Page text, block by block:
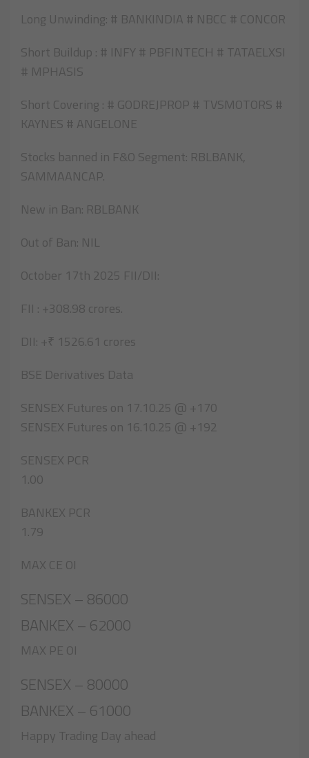
Long Unwinding: # BANKINDIA # NBCC # CONCOR
Short Buildup : # INFY # PBFINTECH # TATAELXSI
# MPHASIS
Short Covering : # GODREJPROP # TVSMOTORS #
KAYNES # ANGELONE
Stocks banned in F&O Segment: RBLBANK,
SAMMAANCAP.
New in Ban: RBLBANK
Out of Ban: NIL
October 17th 2025 FII/DII:
FII : +308.98 crores.
DII: +₹ 1526.61 crores
BSE Derivatives Data
SENSEX Futures on 17.10.25 @ +170
SENSEX Futures on 16.10.25 @ +192
SENSEX PCR
1.00
BANKEX PCR
1.79
MAX CE OI
SENSEX – 86000
BANKEX – 62000
MAX PE OI
SENSEX – 80000
BANKEX – 61000
Happy Trading Day ahead